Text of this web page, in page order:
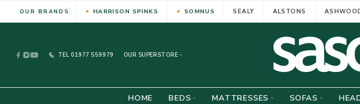
OUR BRANDS HARRISON SPINKS SOMNUS SEALY ALSTONS
TEL 01977 559979 OUR SUPERSTORE -
HOME BEDS MATTRESSES SOFAS